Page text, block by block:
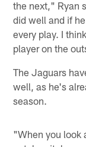
the next," Ryan
did well and if
every play. I
player on the
The Jaguars
well, as he's
season.
"When you look